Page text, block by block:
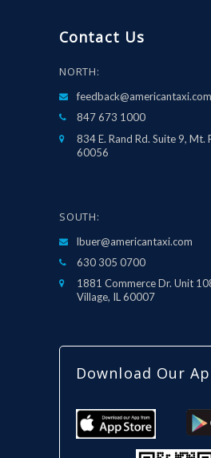
Contact Us
NORTH:
feedback@americantaxi.com
847 673 1000
834 E. Rand Rd. Suite 9, Mt.
60056
SOUTH:
lbuer@americantaxi.com
630 305 0700
1881 Commerce Dr. Unit
Village, IL 60007
Download Our